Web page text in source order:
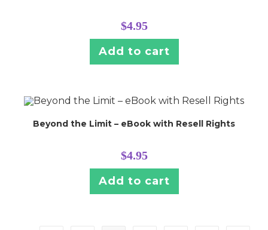
$4.95
Add to cart
Beyond the Limit – eBook with Resell Rights
$4.95
Add to cart